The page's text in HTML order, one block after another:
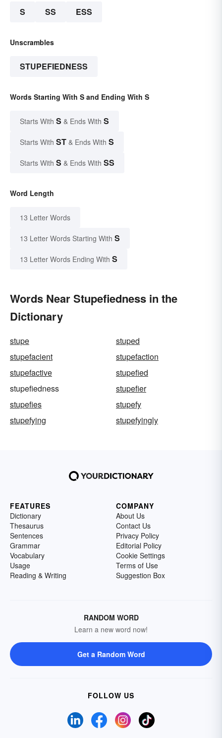
S SS ESS
Unscrambles
STUPEFIEDNESS
Words Starting With S and Ending With S
Starts With S & Ends With S
Starts With ST & Ends With S
Starts With S & Ends With SS
Word Length
13 Letter Words
13 Letter Words Starting With S
13 Letter Words Ending With S
Words Near Stupefiedness in the
Dictionary
stupe
stuped
stupefacient
stupefaction
stupefactive
stupefied
stupefiedness
stupefier
stupefies
stupefy
stupefying
stupefyingly
FEATURES
Dictionary
Thesaurus
Sentences
Grammar
Vocabulary
Usage
Reading & Writing
COMPANY
About Us
Contact Us
Privacy Policy
Editorial Policy
Cookie Settings
Terms of Use
Suggestion Box
RANDOM WORD
Learn a new word now!
Get a Random Word
FOLLOW US